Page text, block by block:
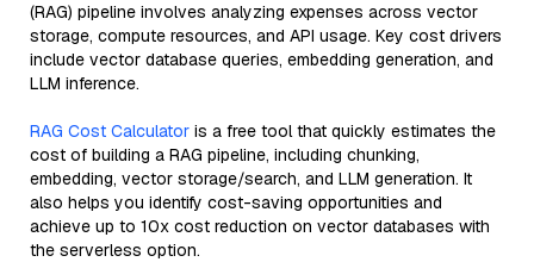
(RAG) pipeline involves analyzing expenses across vector
storage, compute resources, and API usage. Key cost drivers
include vector database queries, embedding generation, and
LLM inference.
RAG Cost Calculator is a free tool that quickly estimates the
cost of building a RAG pipeline, including chunking,
embedding, vector storage/search, and LLM generation. It
also helps you identify cost-saving opportunities and
achieve up to 10x cost reduction on vector databases with
the serverless option.